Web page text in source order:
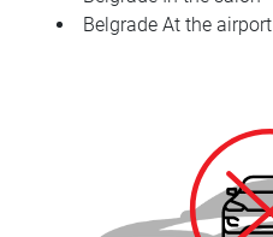
Belgrade At the airport